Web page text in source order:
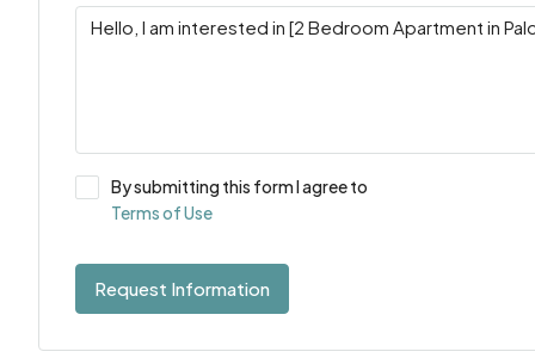
By submitting this form I agree to
Terms of Use
Request Information